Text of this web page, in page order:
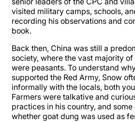
visited military camps, schools,
recording his observations and
book.
Back then, China was still a
society, where the vast majority
were peasants. To understand
supported the Red Army, Snow
informally with the locals, both
Farmers were talkative and
practices in his country, and some
whether goat dung was used as